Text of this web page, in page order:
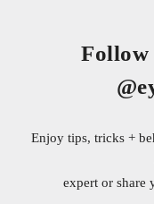
Follow
Enjoy tips, tricks +
expert or share